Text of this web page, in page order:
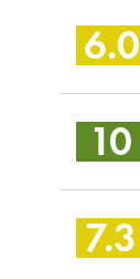
6.0
10
7.3